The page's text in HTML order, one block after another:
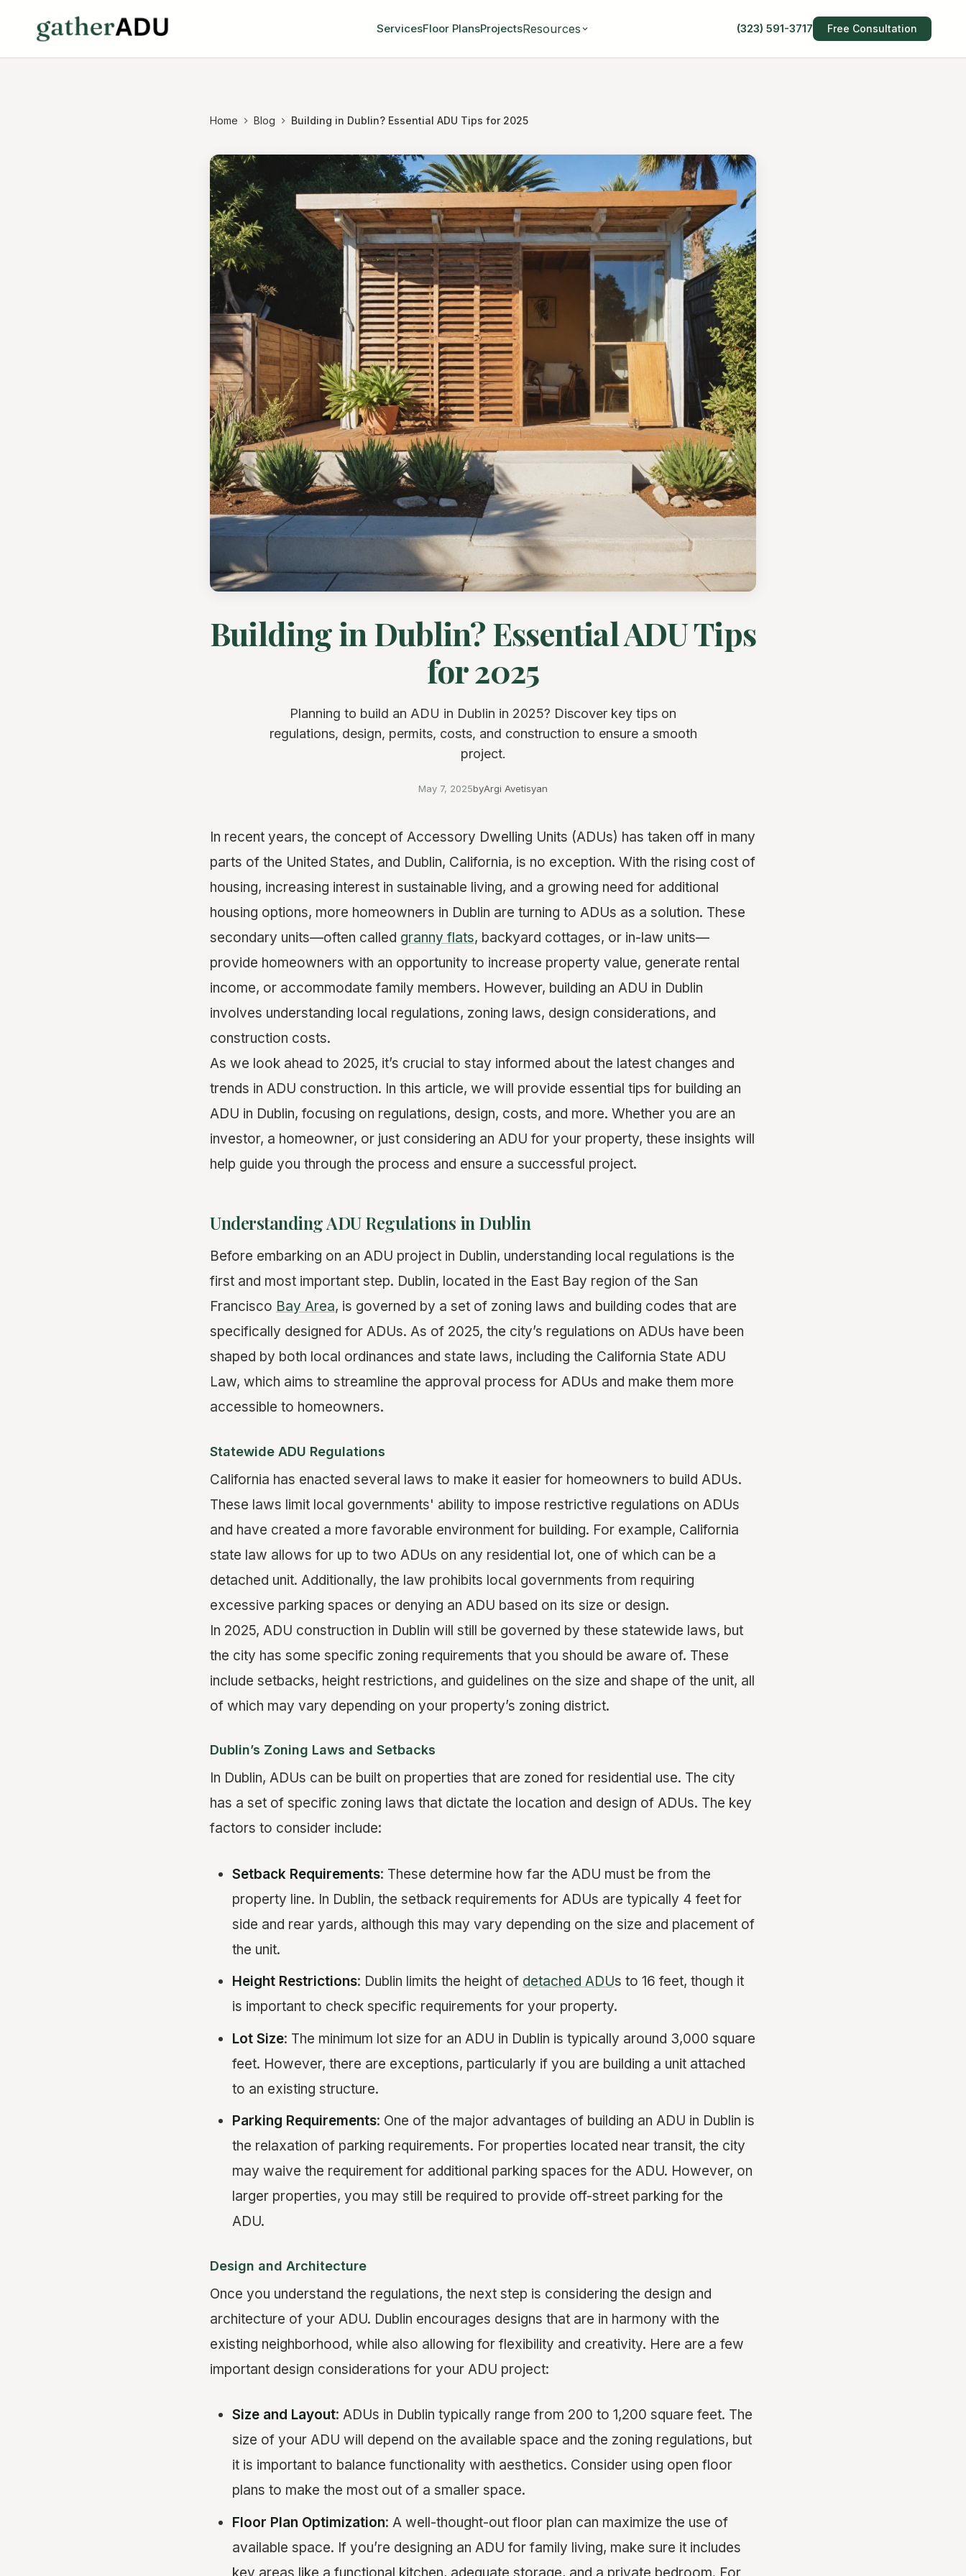
ServicesFloor PlansProjectsResources (323) 591-3717 Free Consultation
Home Blog Building in Dublin? Essential ADU Tips for 2025
Building in Dublin? Essential ADU Tips
for 2025
Planning to build an ADU in Dublin in 2025? Discover key tips on
regulations, design, permits, costs, and construction to ensure a smooth
project.
May 7, 2025byArgi Avetisyan
In recent years, the concept of Accessory Dwelling Units (ADUs) has taken off in many
parts of the United States, and Dublin, California, is no exception. With the rising cost of
housing, increasing interest in sustainable living, and a growing need for additional
housing options, more homeowners in Dublin are turning to ADUs as a solution. These
secondary units—often called granny flats, backyard cottages, or in-law units—
provide homeowners with an opportunity to increase property value, generate rental
income, or accommodate family members. However, building an ADU in Dublin
involves understanding local regulations, zoning laws, design considerations, and
construction costs.
As we look ahead to 2025, it’s crucial to stay informed about the latest changes and
trends in ADU construction. In this article, we will provide essential tips for building an
ADU in Dublin, focusing on regulations, design, costs, and more. Whether you are an
investor, a homeowner, or just considering an ADU for your property, these insights will
help guide you through the process and ensure a successful project.
Understanding ADU Regulations in Dublin
Before embarking on an ADU project in Dublin, understanding local regulations is the
first and most important step. Dublin, located in the East Bay region of the San
Francisco Bay Area, is governed by a set of zoning laws and building codes that are
specifically designed for ADUs. As of 2025, the city’s regulations on ADUs have been
shaped by both local ordinances and state laws, including the California State ADU
Law, which aims to streamline the approval process for ADUs and make them more
accessible to homeowners.
Statewide ADU Regulations
California has enacted several laws to make it easier for homeowners to build ADUs.
These laws limit local governments' ability to impose restrictive regulations on ADUs
and have created a more favorable environment for building. For example, California
state law allows for up to two ADUs on any residential lot, one of which can be a
detached unit. Additionally, the law prohibits local governments from requiring
excessive parking spaces or denying an ADU based on its size or design.
In 2025, ADU construction in Dublin will still be governed by these statewide laws, but
the city has some specific zoning requirements that you should be aware of. These
include setbacks, height restrictions, and guidelines on the size and shape of the unit, all
of which may vary depending on your property’s zoning district.
Dublin’s Zoning Laws and Setbacks
In Dublin, ADUs can be built on properties that are zoned for residential use. The city
has a set of specific zoning laws that dictate the location and design of ADUs. The key
factors to consider include:
Setback Requirements: These determine how far the ADU must be from the
property line. In Dublin, the setback requirements for ADUs are typically 4 feet for
side and rear yards, although this may vary depending on the size and placement of
the unit.
Height Restrictions: Dublin limits the height of detached ADUs to 16 feet, though it
is important to check specific requirements for your property.
Lot Size: The minimum lot size for an ADU in Dublin is typically around 3,000 square
feet. However, there are exceptions, particularly if you are building a unit attached
to an existing structure.
Parking Requirements: One of the major advantages of building an ADU in Dublin is
the relaxation of parking requirements. For properties located near transit, the city
may waive the requirement for additional parking spaces for the ADU. However, on
larger properties, you may still be required to provide off-street parking for the
ADU.
Design and Architecture
Once you understand the regulations, the next step is considering the design and
architecture of your ADU. Dublin encourages designs that are in harmony with the
existing neighborhood, while also allowing for flexibility and creativity. Here are a few
important design considerations for your ADU project:
Size and Layout: ADUs in Dublin typically range from 200 to 1,200 square feet. The
size of your ADU will depend on the available space and the zoning regulations, but
it is important to balance functionality with aesthetics. Consider using open floor
plans to make the most out of a smaller space.
Floor Plan Optimization: A well-thought-out floor plan can maximize the use of
available space. If you’re designing an ADU for family living, make sure it includes
key areas like a functional kitchen, adequate storage, and a private bedroom. For